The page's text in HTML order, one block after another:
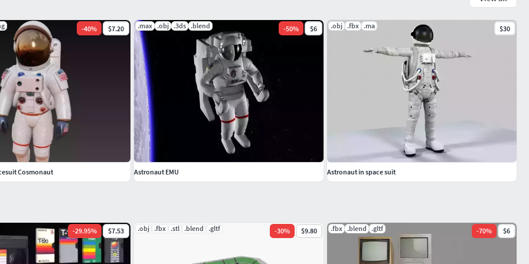
of the original objects.
format.
are logically named for ease of scene
a scene.
and start rendering.
-29.95% $7.53 .obj .fbx .stl .blend .gltf -30% $9.80 .fbx .blend .gltf -70% $6
-40% $7.20
Cosmonaut
.max .obj .3ds .blend -50% $6
Astronaut EMU
.obj .fbx .ma $30
Astronaut in space suit